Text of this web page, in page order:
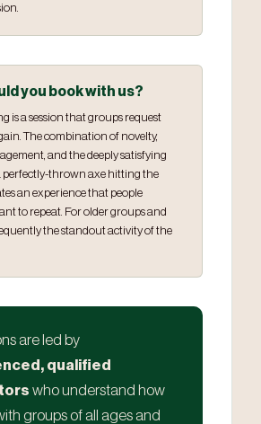
you book with us?
is a session that groups request
The combination of novelty,
and the deeply satisfying
perfectly-thrown axe hitting the
an experience that people
to repeat. For older groups and
the standout activity of the
are led by
qualified
who understand how
groups of all ages and